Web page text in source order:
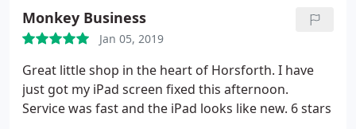
Monkey Business
Jan 05, 2019
Great little shop in the heart of Horsforth. I have
just got my iPad screen fixed this afternoon.
Service was fast and the iPad looks like new. 6 stars